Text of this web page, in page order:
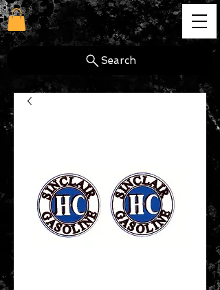
cg
Search